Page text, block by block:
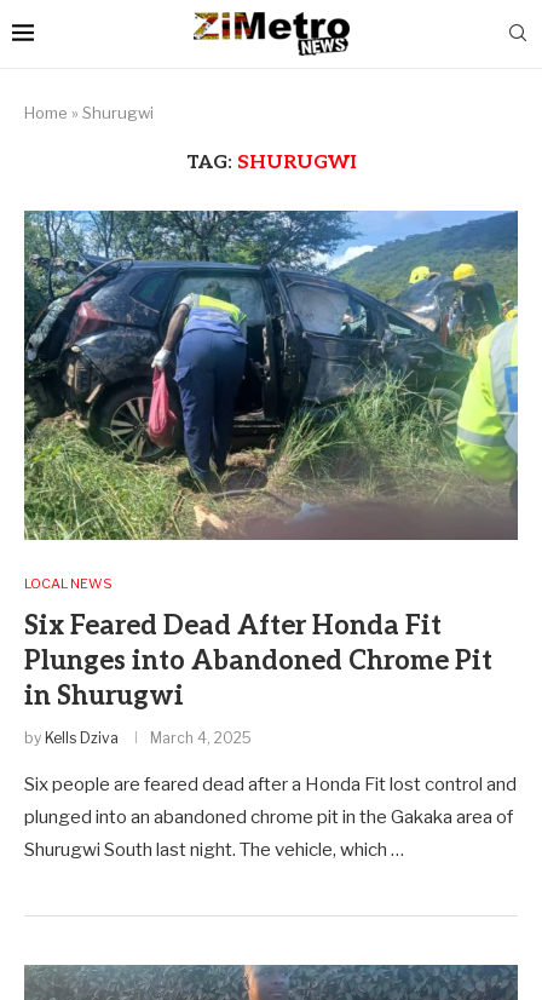
Home » Shurugwi
TAG: SHURUGWI
LOCAL NEWS
Six Feared Dead After Honda Fit
Plunges into Abandoned Chrome Pit
in Shurugwi
by Kells Dziva March 4, 2025
Six people are feared dead after a Honda Fit lost control and
plunged into an abandoned chrome pit in the Gakaka area of
Shurugwi South last night. The vehicle, which …